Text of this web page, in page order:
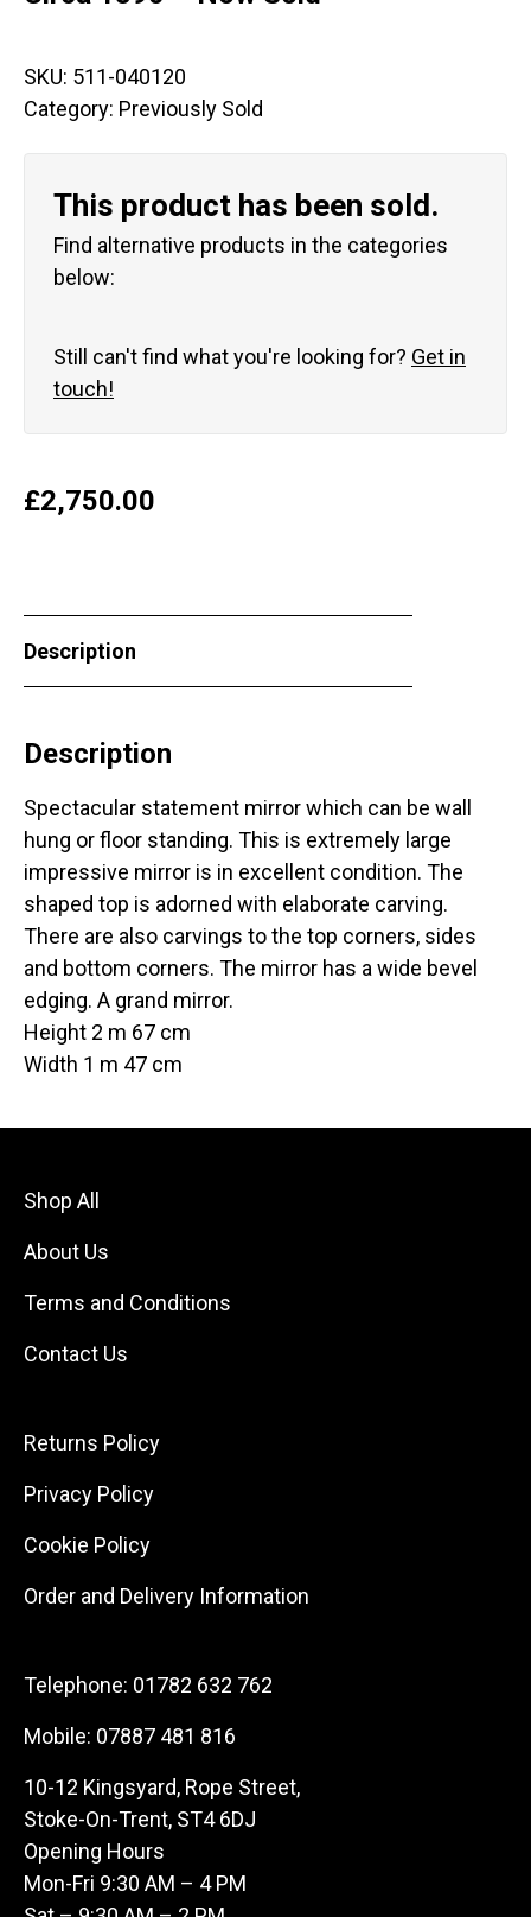
SKU: 511-040120
Category: Previously Sold
This product has been sold.
Find alternative products in the categories
below:
Still can't find what you're looking for? Get in
touch!
£2,750.00
Description
Description
Spectacular statement mirror which can be wall
hung or floor standing. This is extremely large
impressive mirror is in excellent condition. The
shaped top is adorned with elaborate carving.
There are also carvings to the top corners, sides
and bottom corners. The mirror has a wide bevel
edging. A grand mirror.
Height 2 m 67 cm
Width 1 m 47 cm
Shop All
About Us
Terms and Conditions
Contact Us
Returns Policy
Privacy Policy
Cookie Policy
Order and Delivery Information
Telephone: 01782 632 762
Mobile: 07887 481 816
10-12 Kingsyard, Rope Street,
Stoke-On-Trent, ST4 6DJ
Opening Hours
Mon-Fri 9:30 AM – 4 PM